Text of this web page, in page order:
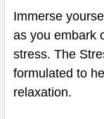
Immerse
as you embark
stress. The
formulated to
relaxation.